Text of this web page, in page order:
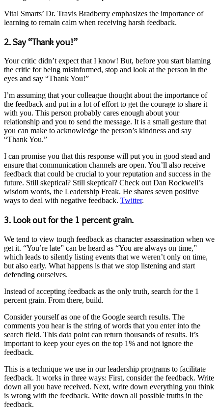
Vital Smarts’ Dr. Travis Bradberry emphasizes the importance of
learning to remain calm when receiving harsh feedback.
2. Say “Thank you!”
Your critic didn’t expect that I know! But, before you start blaming
the critic for being misinformed, stop and look at the person in the
eyes and say “Thank You!”
I’m assuming that your colleague thought about the importance of
the feedback and put in a lot of effort to get the courage to share it
with you. This person probably cares enough about your
relationship and you to send the message. It is a small gesture that
you can make to acknowledge the person’s kindness and say
“Thank You.”
I can promise you that this response will put you in good stead and
ensure that communication channels are open. You’ll also receive
feedback that could be crucial to your reputation and success in the
future. Still skeptical? Still skeptical? Check out Dan Rockwell’s
wisdom words, the Leadership Freak. He shares seven positive
ways to deal with negative feedback. Twitter.
3. Look out for the 1 percent grain.
We tend to view tough feedback as character assassination when we
get it. “You’re late” can be heard as “You are always on time,”
which leads to silently listing events that we weren’t only on time,
but also early. What happens is that we stop listening and start
defending ourselves.
Instead of accepting feedback as the only truth, search for the 1
percent grain. From there, build.
Consider yourself as one of the Google search results. The
comments you hear is the string of words that you enter into the
search field. This data point can return thousands of results. It’s
important to keep your eyes on the top 1% and not ignore the
feedback.
This is a technique we use in our leadership programs to facilitate
feedback. It works in three ways: First, consider the feedback. Write
down all you have received. Next, write down everything you think
is wrong with the feedback. Write down all possible truths in the
feedback.